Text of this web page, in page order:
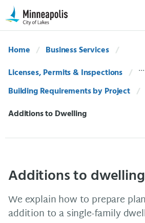
Skip Navigation
Skip to 311 Help
Home
Business Services
Licenses, Permits & Inspections
Building Requirements by Project
Current:
Additions to Dwelling
Additions to
We explain how to prepare
addition to a single-family